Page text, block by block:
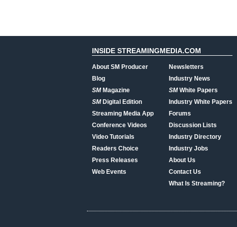
INSIDE STREAMINGMEDIA.COM
About SM Producer
Blog
SMMagazine
SMDigital Edition
Streaming Media App
Conference Videos
Video Tutorials
Readers Choice
Press Releases
Web Events
Newsletters
Industry News
SMWhite Papers
Industry White Papers
Forums
Discussion Lists
Industry Directory
Industry Jobs
About Us
Contact Us
What Is Streaming?